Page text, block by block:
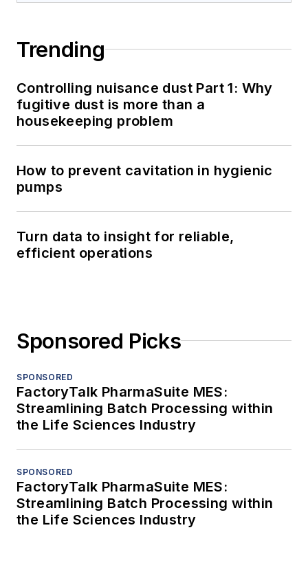
Trending
Controlling nuisance dust Part 1: Why
fugitive dust is more than a
housekeeping problem
How to prevent cavitation in hygienic
pumps
Turn data to insight for reliable,
efficient operations
Sponsored Picks
SPONSORED
FactoryTalk PharmaSuite MES:
Streamlining Batch Processing within
the Life Sciences Industry
SPONSORED
FactoryTalk PharmaSuite MES:
Streamlining Batch Processing within
the Life Sciences Industry